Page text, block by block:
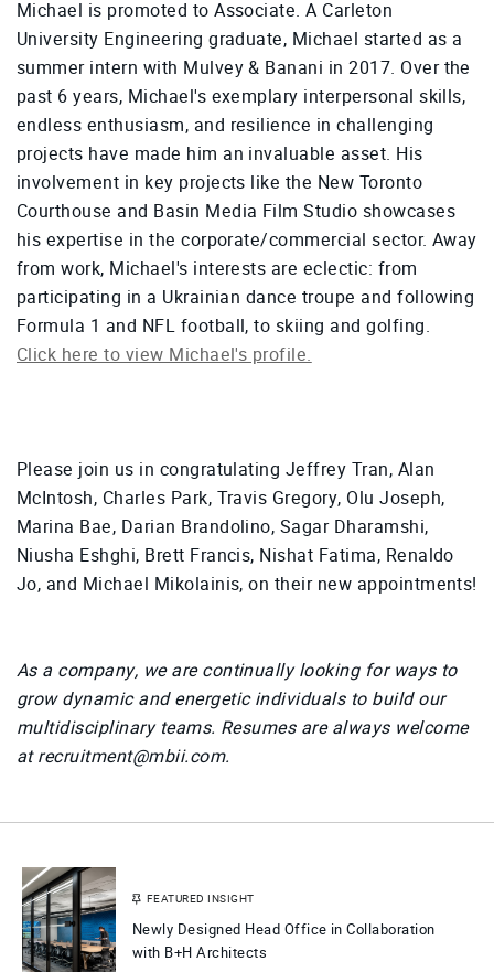
Michael is promoted to Associate. A Carleton
University Engineering graduate, Michael started as a
summer intern with Mulvey & Banani in 2017. Over the
past 6 years, Michael's exemplary interpersonal skills,
endless enthusiasm, and resilience in challenging
projects have made him an invaluable asset. His
involvement in key projects like the New Toronto
Courthouse and Basin Media Film Studio showcases
his expertise in the corporate/commercial sector. Away
from work, Michael's interests are eclectic: from
participating in a Ukrainian dance troupe and following
Formula 1 and NFL football, to skiing and golfing.
Click here to view Michael's profile.
Please join us in congratulating Jeffrey Tran, Alan
McIntosh, Charles Park, Travis Gregory, Olu Joseph,
Marina Bae, Darian Brandolino, Sagar Dharamshi,
Niusha Eshghi, Brett Francis, Nishat Fatima, Renaldo
Jo, and Michael Mikolainis, on their new appointments!
As a company, we are continually looking for ways to
grow dynamic and energetic individuals to build our
multidisciplinary teams. Resumes are always welcome
at recruitment@mbii.com.
FEATURED INSIGHT
Newly Designed Head Office in Collaboration
with B+H Architects